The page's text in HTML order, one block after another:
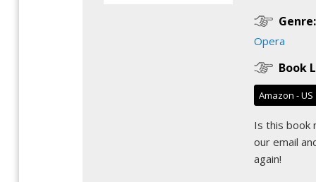
Genre:
Opera
Book
Amazon - US
Is this book
our email
again!